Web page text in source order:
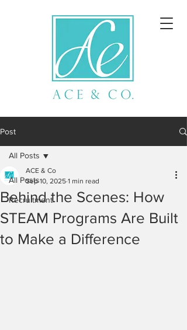
Post
All Posts
Recruitment
All Posts
Behind the Scenes: How
STEAM Programs Are Built
to Make a Difference
ACE & Co
Sep 10, 2025 1 min read